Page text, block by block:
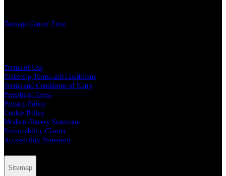
Teenage Cancer Trust
Terms of Use
Ticketing Terms and Conditions
Terms and Conditions of Entry
Prohibited Items
Privacy Policy
Cookie Policy
Modern Slavery Statement
Sustainability Charter
Accessibility Statement
Sitemap